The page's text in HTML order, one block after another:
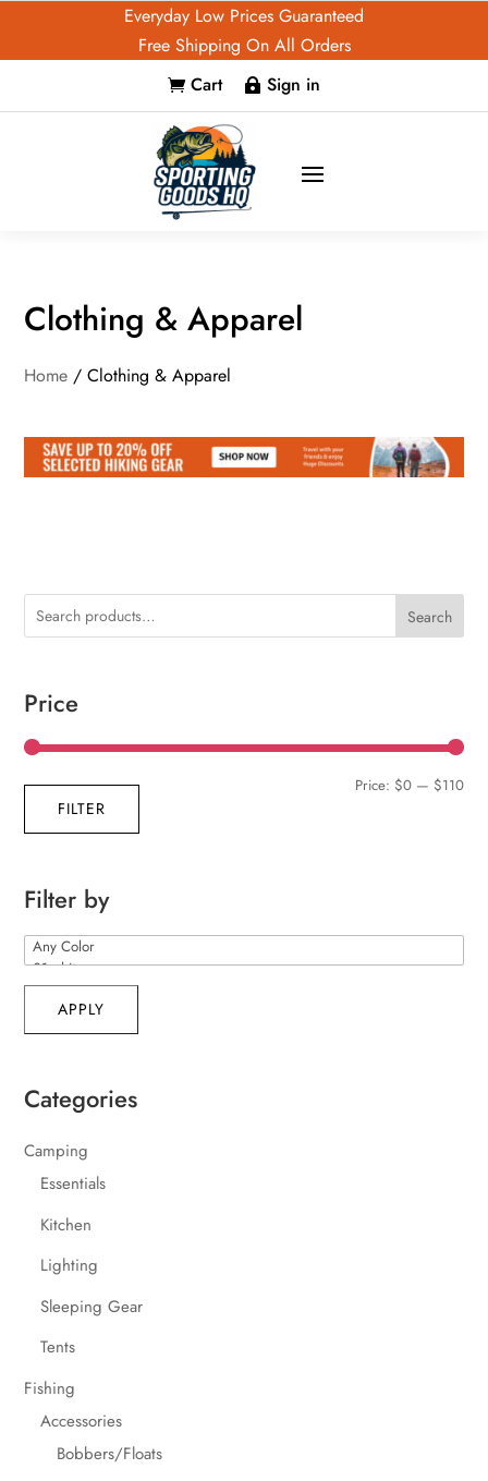
Everyday Low Prices Guaranteed
Free Shipping On All Orders
 Cart  Sign in
Clothing & Apparel
Home / Clothing & Apparel
Search
Price
Min
Max
FILTER
Price: $0— $110
Filter by
APPLY
Categories
Camping
Essentials
Kitchen
Lighting
Sleeping Gear
Tents
Fishing
Accessories
Bobbers/Floats